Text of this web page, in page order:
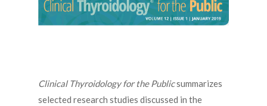
Clinical Thyroidology for the Publicsummarizes
selected research studies discussed in the